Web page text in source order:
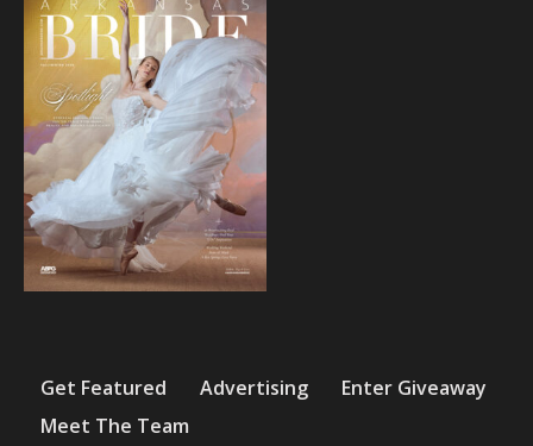
Get Featured Advertising
Enter Giveaway
Meet The Team